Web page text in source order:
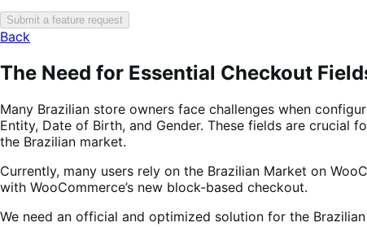
Submit a feature request
Back
The Need for Essential Checkout
Many Brazilian store owners face challenges when
Entity, Date of Birth, and Gender. These fields are crucial
the Brazilian market.
Currently, many users rely on the Brazilian Market on
with WooCommerce’s new block-based checkout.
We need an official and optimized solution for the